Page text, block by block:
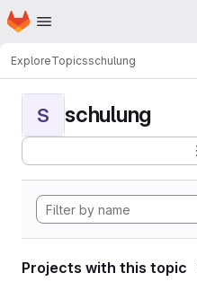
Skip to main content
Homepage
ExploreTopicsschulung
S schulung
Projects with this topic